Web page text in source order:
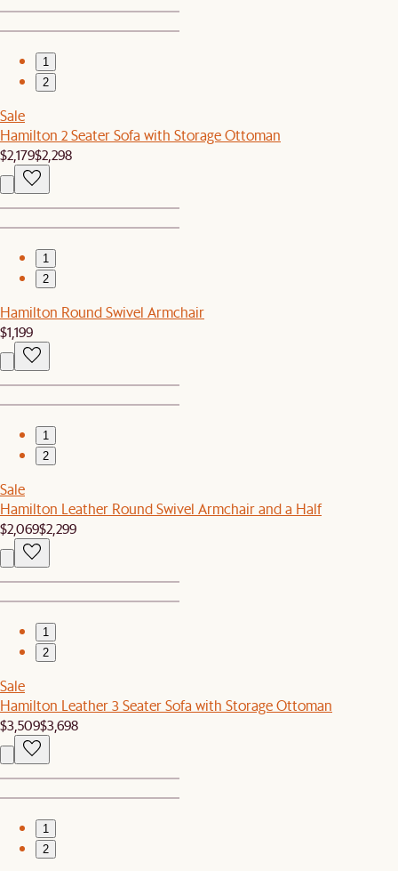
1
2
Sale
Hamilton 2 Seater Sofa with Storage Ottoman
$2,179$2,298
1
2
Hamilton Round Swivel Armchair
$1,199
1
2
Sale
Hamilton Leather Round Swivel Armchair and a Half
$2,069$2,299
1
2
Sale
Hamilton Leather 3 Seater Sofa with Storage Ottoman
$3,509$3,698
1
2